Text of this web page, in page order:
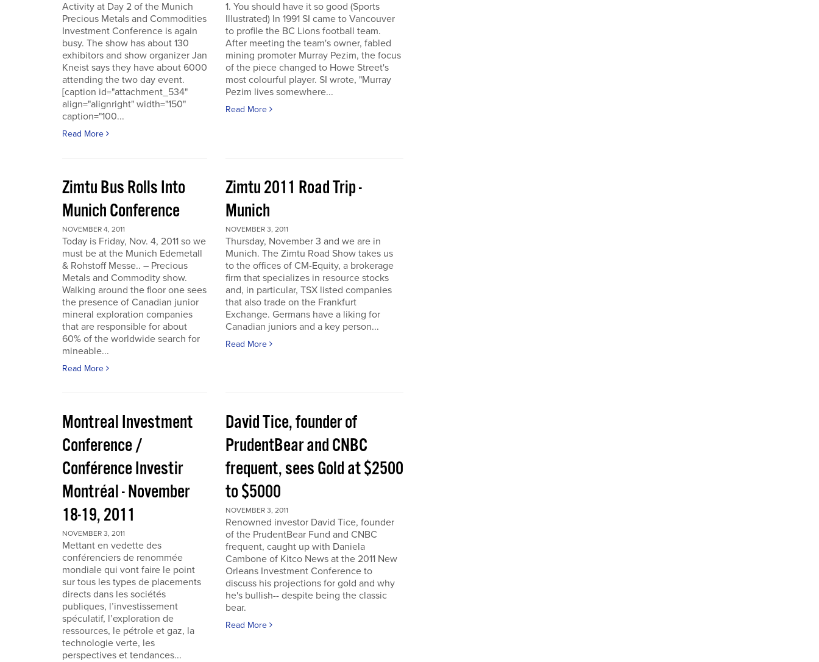
Activity at Day 2 of the Munich
Precious Metals and Commodities
Investment Conference is again
busy. The show has about 130
exhibitors and show organizer Jan
Kneist says they have about 6000
attending the two day event.
[caption id="attachment_534"
align="alignright" width="150"
caption="100...
Read More
1. You should have it so good (Sports
Illustrated) In 1991 SI came to Vancouver
to profile the BC Lions football team.
After meeting the team's owner, fabled
mining promoter Murray Pezim, the focus
of the piece changed to Howe Street's
most colourful player. SI wrote, "Murray
Pezim lives somewhere...
Read More
Zimtu Bus Rolls Into
Munich Conference
NOVEMBER 4, 2011
Today is Friday, Nov. 4, 2011 so we
must be at the Munich Edemetall
& Rohstoff Messe.. – Precious
Metals and Commodity show.
Walking around the floor one sees
the presence of Canadian junior
mineral exploration companies
that are responsible for about
60% of the worldwide search for
mineable...
Read More
Zimtu 2011 Road Trip -
Munich
NOVEMBER 3, 2011
Thursday, November 3 and we are in
Munich. The Zimtu Road Show takes us
to the offices of CM-Equity, a brokerage
firm that specializes in resource stocks
and, in particular, TSX listed companies
that also trade on the Frankfurt
Exchange. Germans have a liking for
Canadian juniors and a key person...
Read More
Montreal Investment
Conference /
Conférence Investir
Montréal - November
18-19, 2011
NOVEMBER 3, 2011
Mettant en vedette des
conférenciers de renommée
mondiale qui vont faire le point
sur tous les types de placements
directs dans les sociétés
publiques, l’investissement
spéculatif, l’exploration de
ressources, le pétrole et gaz, la
technologie verte, les
perspectives et tendances...
David Tice, founder of
PrudentBear and CNBC
frequent, sees Gold at $2500
to $5000
NOVEMBER 3, 2011
Renowned investor David Tice, founder
of the PrudentBear Fund and CNBC
frequent, caught up with Daniela
Cambone of Kitco News at the 2011 New
Orleans Investment Conference to
discuss his projections for gold and why
he's bullish-- despite being the classic
bear.
Read More